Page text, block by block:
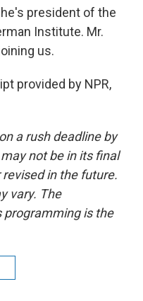
president of the
Institute. Mr.
us.
provided by NPR,
a rush deadline by
not be in its final
in the future.
vary. The
programming is the